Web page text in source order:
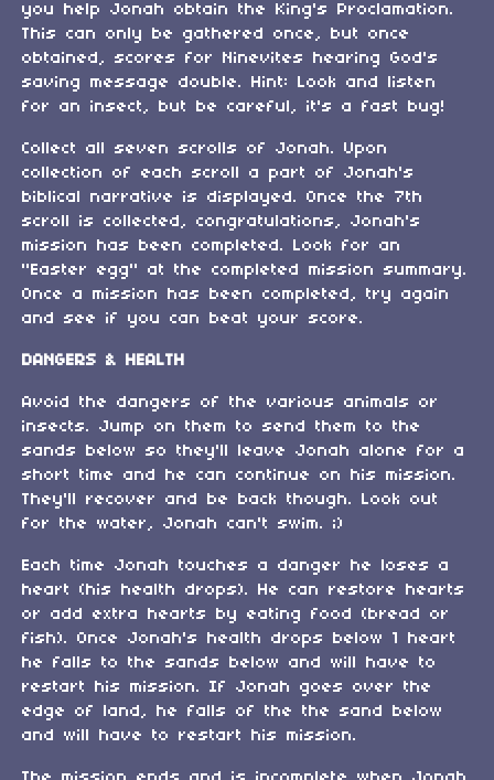
you help Jonah obtain the King's Proclamation.
This can only be gathered once, but once
obtained, scores for Ninevites hearing God's
saving message double. Hint: Look and listen
for an insect, but be careful, it's a fast bug!
Collect all seven scrolls of Jonah. Upon
collection of each scroll a part of Jonah's
biblical narrative is displayed. Once the 7th
scroll is collected, congratulations, Jonah's
mission has been completed. Look for an
"Easter egg" at the completed mission summary.
Once a mission has been completed, try again
and see if you can beat your score.
DANGERS & HEALTH
Avoid the dangers of the various animals or
insects. Jump on them to send them to the
sands below so they'll leave Jonah alone for a
short time and he can continue on his mission.
They'll recover and be back though. Look out
for the water, Jonah can't swim. ;)
Each time Jonah touches a danger he loses a
heart (his health drops). He can restore hearts
or add extra hearts by eating food (bread or
fish). Once Jonah's health drops below 1 heart
he falls to the sands below and will have to
restart his mission. If Jonah goes over the
edge of land, he falls of the the sand below
and will have to restart his mission.